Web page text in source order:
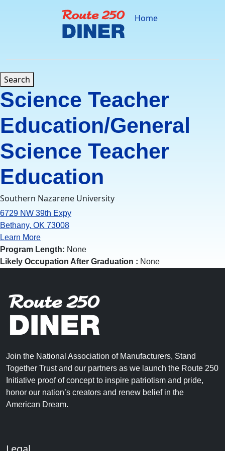
Home
Search
Science Teacher
Education/General
Science Teacher
Education
Southern Nazarene University
6729 NW 39th Expy
Bethany, OK 73008
Learn More
Program Length: None
Likely Occupation After Graduation : None
Join the National Association of Manufacturers, Stand
Together Trust and our partners as we launch the Route 250
Initiative proof of concept to inspire patriotism and pride,
honor our nation’s creators and renew belief in the
American Dream.